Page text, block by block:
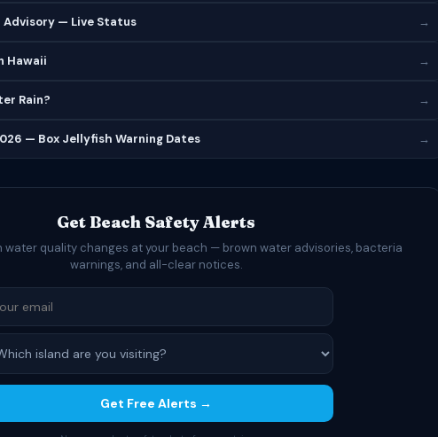
Advisory — Live Status →
Hawaii →
Rain? →
— Box Jellyfish Warning Dates →
Get Beach Safety Alerts
water quality changes at your beach — brown water advisories, bacteria
warnings, and all-clear notices.
Get Free Alerts →